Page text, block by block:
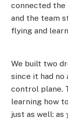
connected
and the team
flying and
We built two
since it had no
control plane.
learning how
just as well: